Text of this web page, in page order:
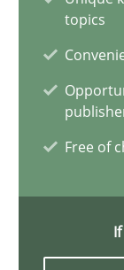
topics
Free of
Methods
Andreas Maier
27.06.2019